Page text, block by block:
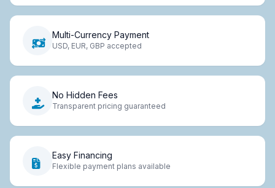
Multi-Currency Payment
USD, EUR, GBP accepted
No Hidden Fees
Transparent pricing guaranteed
Easy Financing
Flexible payment plans available